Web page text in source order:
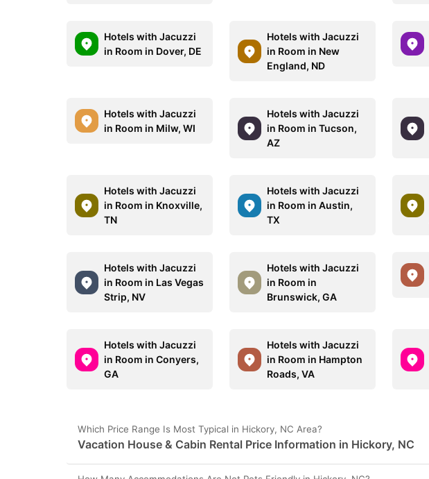
Hotels with Jacuzzi
in Room in Dover, DE
Hotels with Jacuzzi
in Room in New
England, ND
Hotels with Jacuzzi
in Room in Milw, WI
Hotels with Jacuzzi
in Room in Tucson,
AZ
Hotels with Jacuzzi
in Room in Knoxville,
TN
Hotels with Jacuzzi
in Room in Austin,
TX
Hotels with Jacuzzi
in Room in Las Vegas
Strip, NV
Hotels with Jacuzzi
in Room in
Brunswick, GA
Hotels with Jacuzzi
in Room in Conyers,
GA
Hotels with Jacuzzi
in Room in Hampton
Roads, VA
Which Price Range Is Most Typical in Hickory, NC Area?
Vacation House & Cabin Rental Price Information in Hickory, NC